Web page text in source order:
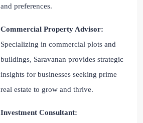
and preferences.
Commercial Property Advisor:
Specializing in commercial plots and
buildings, Saravanan provides strategic
insights for businesses seeking prime
real estate to grow and thrive.
Investment Consultant: